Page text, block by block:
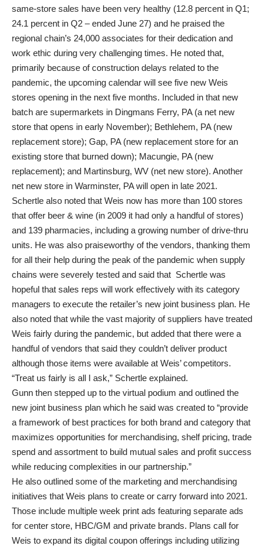
same-store sales have been very healthy (12.8 percent in Q1;
24.1 percent in Q2 – ended June 27) and he praised the
regional chain’s 24,000 associates for their dedication and
work ethic during very challenging times. He noted that,
primarily because of construction delays related to the
pandemic, the upcoming calendar will see five new Weis
stores opening in the next five months. Included in that new
batch are supermarkets in Dingmans Ferry, PA (a net new
store that opens in early November); Bethlehem, PA (new
replacement store); Gap, PA (new replacement store for an
existing store that burned down); Macungie, PA (new
replacement); and Martinsburg, WV (net new store). Another
net new store in Warminster, PA will open in late 2021.
Schertle also noted that Weis now has more than 100 stores
that offer beer & wine (in 2009 it had only a handful of stores)
and 139 pharmacies, including a growing number of drive-thru
units. He was also praiseworthy of the vendors, thanking them
for all their help during the peak of the pandemic when supply
chains were severely tested and said that Schertle was
hopeful that sales reps will work effectively with its category
managers to execute the retailer’s new joint business plan. He
also noted that while the vast majority of suppliers have treated
Weis fairly during the pandemic, but added that there were a
handful of vendors that said they couldn’t deliver product
although those items were available at Weis’ competitors.
“Treat us fairly is all I ask,” Schertle explained.
Gunn then stepped up to the virtual podium and outlined the
new joint business plan which he said was created to “provide
a framework of best practices for both brand and category that
maximizes opportunities for merchandising, shelf pricing, trade
spend and assortment to build mutual sales and profit success
while reducing complexities in our partnership.”
He also outlined some of the marketing and merchandising
initiatives that Weis plans to create or carry forward into 2021.
Those include multiple week print ads featuring separate ads
for center store, HBC/GM and private brands. Plans call for
Weis to expand its digital coupon offerings including utilizing